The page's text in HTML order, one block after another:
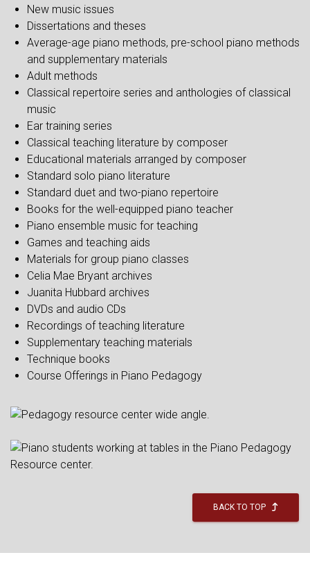
New music issues
Dissertations and theses
Average-age piano methods, pre-school piano methods
and supplementary materials
Adult methods
Classical repertoire series and anthologies of classical
music
Ear training series
Classical teaching literature by composer
Educational materials arranged by composer
Standard solo piano literature
Standard duet and two-piano repertoire
Books for the well-equipped piano teacher
Piano ensemble music for teaching
Games and teaching aids
Materials for group piano classes
Celia Mae Bryant archives
Juanita Hubbard archives
DVDs and audio CDs
Recordings of teaching literature
Supplementary teaching materials
Technique books
Course Offerings in Piano Pedagogy
BACK TO TOP